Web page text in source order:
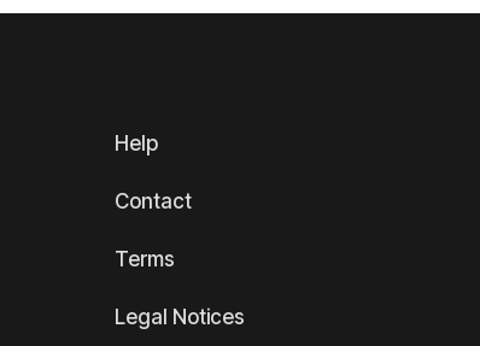
Help
Contact
Terms
Legal Notices